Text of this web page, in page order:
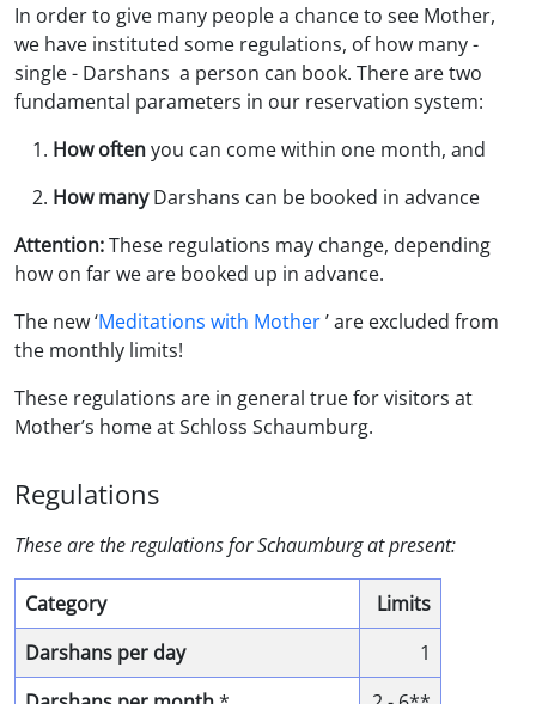
In order to give many people a chance to see Mother,
we have instituted some regulations, of how many -
single - Darshans a person can book. There are two
fundamental parameters in our reservation system:
How oftenyou can come within one month, and
How manyDarshans can be booked in advance
Attention:These regulations may change, depending
how on far we are booked up in advance.
The new ‘Meditations with Mother’ are excluded from
the monthly limits!
These regulations are in general true for visitors at
Mother’s home at Schloss Schaumburg.
Regulations
These are the regulations for Schaumburg at present:
Category
Limits
Darshans per day
1